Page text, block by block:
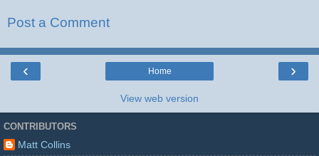
Post a Comment
‹ ›
Home
View web version
CONTRIBUTORS
Matt Collins